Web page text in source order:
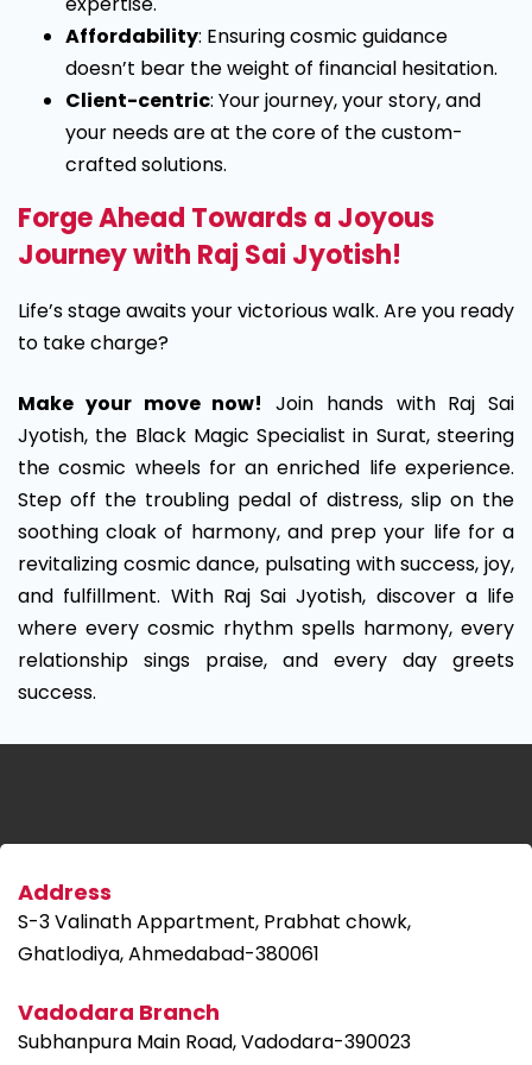
Affordability: Ensuring cosmic guidance
doesn’t bear the weight of financial hesitation.
Client-centric: Your journey, your story, and
your needs are at the core of the custom-
crafted solutions.
Forge Ahead Towards a Joyous
Journey with Raj Sai Jyotish!
Life’s stage awaits your victorious walk. Are you ready
to take charge?
Make your move now! Join hands with Raj Sai
Jyotish, the Black Magic Specialist in Surat, steering
the cosmic wheels for an enriched life experience.
Step off the troubling pedal of distress, slip on the
soothing cloak of harmony, and prep your life for a
revitalizing cosmic dance, pulsating with success, joy,
and fulfillment. With Raj Sai Jyotish, discover a life
where every cosmic rhythm spells harmony, every
relationship sings praise, and every day greets
success.
Address
S-3 Valinath Appartment, Prabhat chowk,
Ghatlodiya, Ahmedabad-380061
Vadodara Branch
Subhanpura Main Road, Vadodara-390023